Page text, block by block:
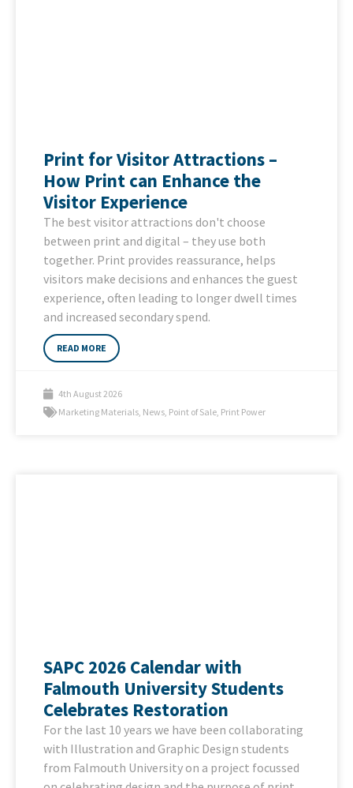
Print for Visitor Attractions –
How Print can Enhance the
Visitor Experience
The best visitor attractions don't choose
between print and digital – they use both
together. Print provides reassurance, helps
visitors make decisions and enhances the guest
experience, often leading to longer dwell times
and increased secondary spend.
READ MORE
4th August 2026
Marketing Materials, News, Point of Sale, Print Power
SAPC 2026 Calendar with
Falmouth University Students
Celebrates Restoration
For the last 10 years we have been collaborating
with Illustration and Graphic Design students
from Falmouth University on a project focussed